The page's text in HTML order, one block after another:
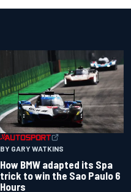
BY GARY WATKINS
How BMW adapted its Spa
trick to win the Sao Paulo 6
Hours